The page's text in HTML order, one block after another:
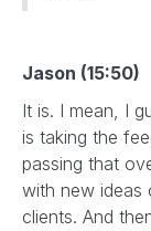
Jason (15:50)
It is. I mean, I
is taking the
passing that
with new ideas
clients. And